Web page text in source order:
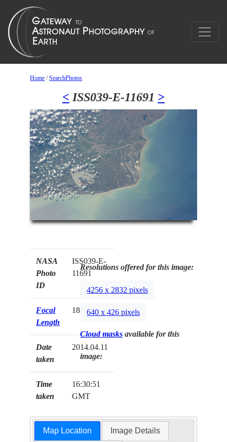
Home /SearchPhotos
< ISS039-E-11691 >
NASA
Photo
ID
ISS039-E-
11691
Focal
Length
180mm
Date
taken
2014.04.11
Time
taken
16:30:51
GMT
Resolutions offered for this image:
4256 x 2832 pixels
640 x 426 pixels
Cloud masks available for this
image:
Map Location Image Details